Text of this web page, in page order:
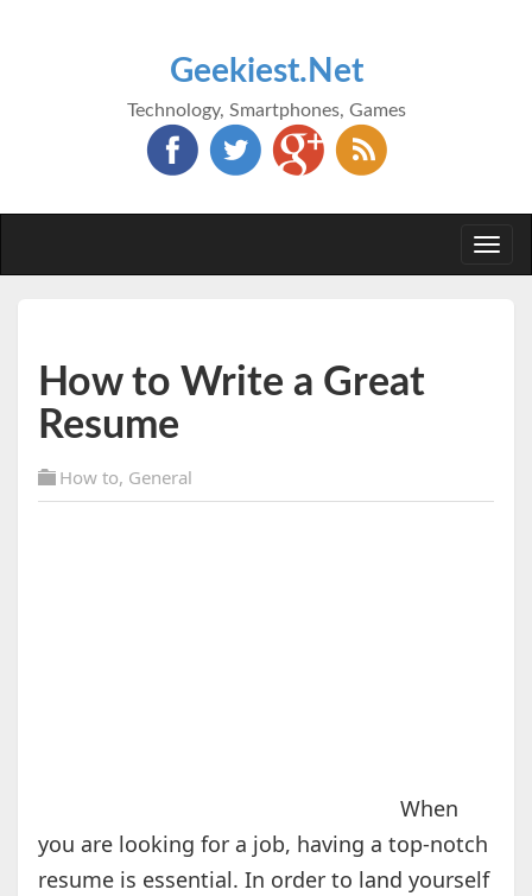
Geekiest.Net
Technology, Smartphones, Games
How to Write a Great
Resume
How to, General
When
you are looking for a job, having a top-notch
resume is essential. In order to land yourself